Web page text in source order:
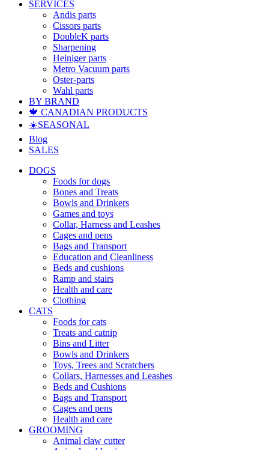
SERVICES
Andis parts
Cissors parts
DoubleK parts
Sharpening
Heiniger parts
Metro Vacuum parts
Oster-parts
Wahl parts
BY BRAND
🍁 CANADIAN PRODUCTS
☀️SEASONAL
Blog
SALES
DOGS
Foods for dogs
Bones and Treats
Bowls and Drinkers
Games and toys
Collar, Harness and Leashes
Cages and pens
Bags and Transport
Education and Cleanliness
Beds and cushions
Ramp and stairs
Health and care
Clothing
CATS
Foods for cats
Treats and catnip
Bins and Litter
Bowls and Drinkers
Toys, Trees and Scratchers
Collars, Harnesses and Leashes
Beds and Cushions
Bags and Transport
Cages and pens
Health and care
GROOMING
Animal claw cutter